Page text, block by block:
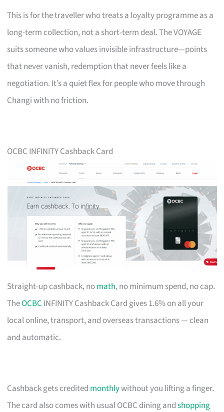
This is for the traveller who treats a loyalty programme as a
long-term collection, not a short-term deal. The VOYAGE
suits someone who values invisible infrastructure—points
that never vanish, redemption that never feels like a
negotiation. It’s a quiet flex for people who move through
Changi with no friction.
OCBC INFINITY Cashback Card
Straight-up cashback, nomath, no minimum spend, no cap.
TheOCBC INFINITY Cashback Card gives 1.6% on all your
local online, transport, and overseas transactions — clean
and automatic.
Cashback gets credited monthlywithout you lifting a finger.
The card also comes with usual OCBC dining andshopping